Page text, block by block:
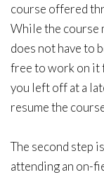
course offered
While the course
does not have to
free to work on it
you left off at a
resume the
The second step
attending an on-